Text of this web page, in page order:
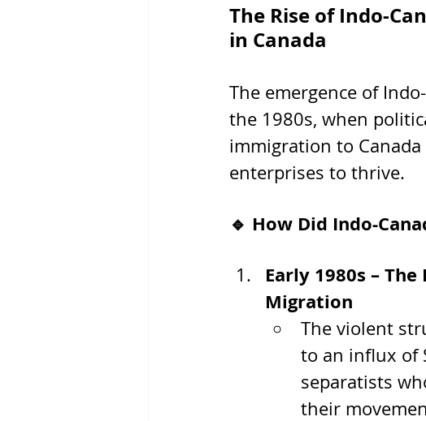
The Rise of Indo-
in Canada
The emergence of
the 1980s, when
immigration to
enterprises to thrive.
🔹 How Did Indo-
Early 1980s –
Migration
The violent
to an influx of
separatists
their